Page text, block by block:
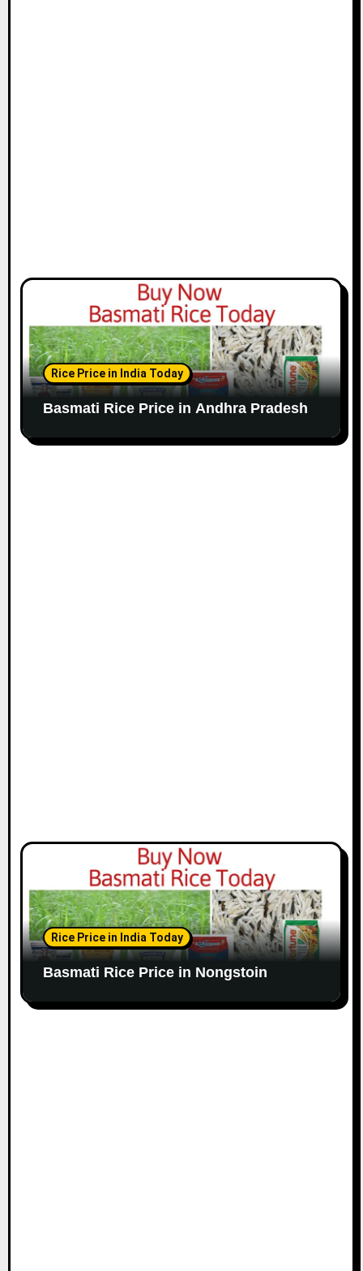
Rice Price in India Today
Basmati Rice Price in Andhra Pradesh
Rice Price in India Today
Basmati Rice Price in Nongstoin